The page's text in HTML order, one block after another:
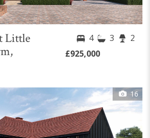
Little
4 3
2
£925,000
16